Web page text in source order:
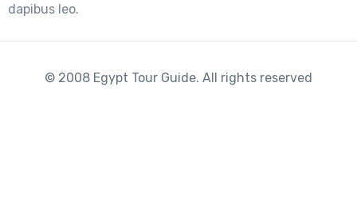
dapibus leo.
© 2008 Egypt Tour Guide. All rights reserved